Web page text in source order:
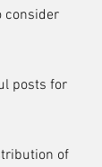
consider
posts for
of